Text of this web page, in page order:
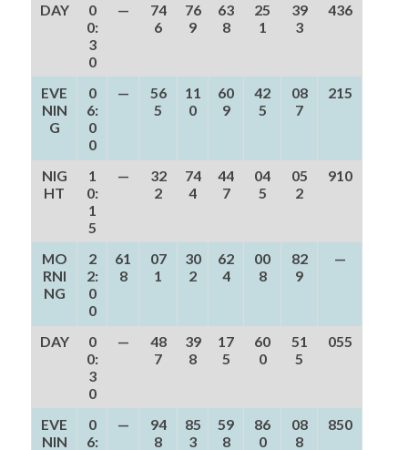
DAY
0
0:
3
0
—
74
6
76
9
63
8
25
1
39
3
436
EVE
NIN
G
0
6:
0
0
—
56
5
11
0
60
9
42
5
08
7
215
NIG
HT
1
0:
1
5
—
32
2
74
4
44
7
04
5
05
2
910
MO
RNI
NG
2
2:
0
0
61
8
07
1
30
2
62
4
00
8
82
9
—
DAY
0
0:
3
0
—
48
7
39
8
17
5
60
0
51
5
055
EVE
NIN
0
6:
—
94
8
85
3
59
8
86
0
08
8
850